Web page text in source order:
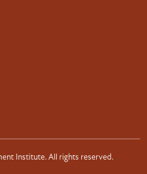
Institute. All rights reserved.